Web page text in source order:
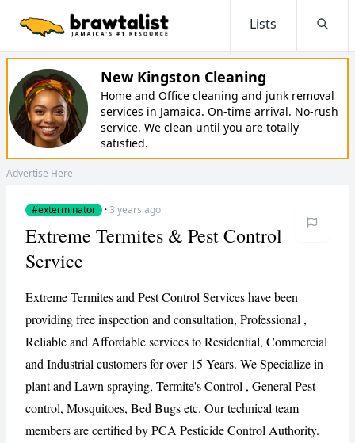
Lists
New Kingston Cleaning
Home and Office cleaning and junk removal
services in Jamaica. On-time arrival. No-rush
service. We clean until you are totally
satisfied.
Advertise Here
#exterminator ·3 years ago
CANCEL REPORT
Extreme Termites & Pest Control
Service
Extreme Termites and Pest Control Services have been
providing free inspection and consultation, Professional ,
Reliable and Affordable services to Residential, Commercial
and Industrial customers for over 15 Years. We Specialize in
plant and Lawn spraying, Termite's Control , General Pest
control, Mosquitoes, Bed Bugs etc. Our technical team
members are certified by PCA Pesticide Control Authority.